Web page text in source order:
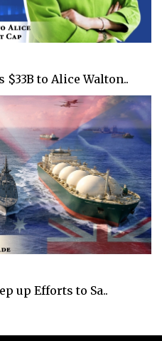
$33B to Alice Walton..
up Efforts to Sa..